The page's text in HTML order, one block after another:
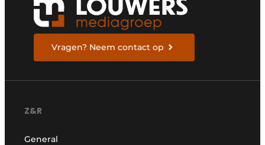
Vragen? Neem contact op
Z&R
General